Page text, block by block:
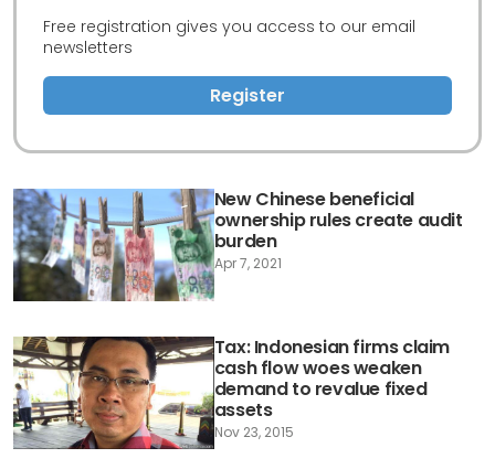
New Chinese beneficial
ownership rules create audit
burden
Apr 7, 2021
Tax: Indonesian firms claim
cash flow woes weaken
demand to revalue fixed
assets
Nov 23, 2015
Free registration gives you access to our email
newsletters
Register